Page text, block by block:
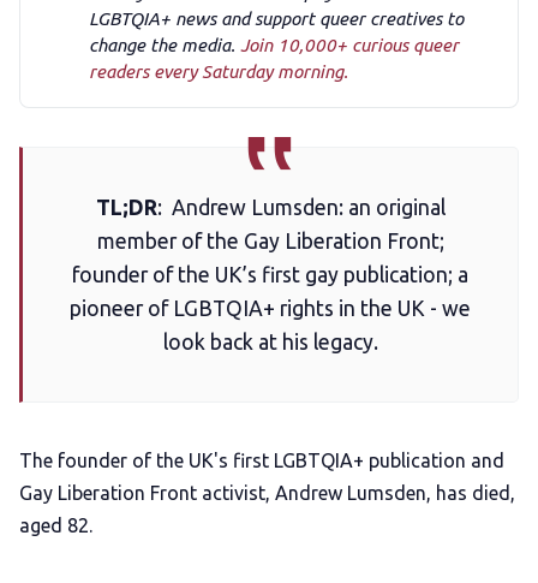
FAQs
Tell us your news
Gift a QueerAF membership
Add us as a preferred news source
The Other Blue Pill
LGBTQIA+ news and support queer creatives to
change the media.Join 10,000+ curious queer
readers every Saturday morning.
TL;DR: Andrew Lumsden: an original
member of the Gay Liberation Front;
founder of the UK’s first gay publication; a
pioneer of LGBTQIA+ rights in the UK - we
look back at his legacy.
The founder of the UK's first LGBTQIA+ publication and
Gay Liberation Front activist, Andrew Lumsden, has died,
aged 82.